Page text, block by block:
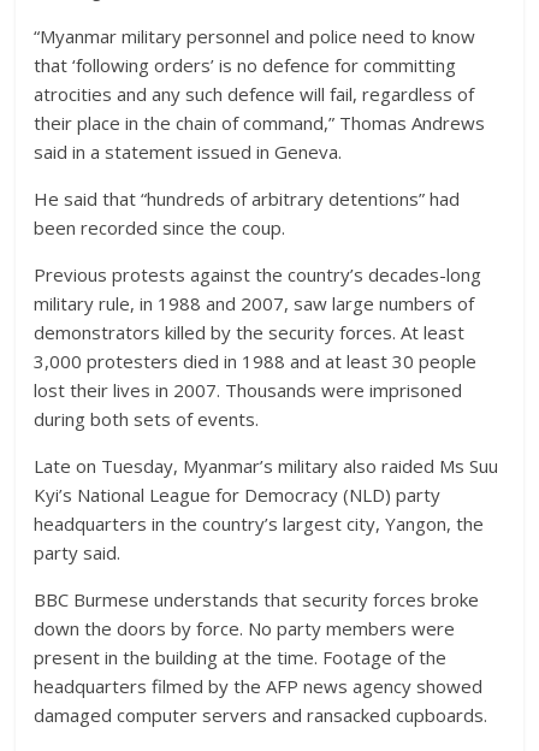
“Myanmar military personnel and police need to know
that ‘following orders’ is no defence for committing
atrocities and any such defence will fail, regardless of
their place in the chain of command,” Thomas Andrews
said in a statement issued in Geneva.
He said that “hundreds of arbitrary detentions” had
been recorded since the coup.
Previous protests against the country’s decades-long
military rule, in 1988 and 2007, saw large numbers of
demonstrators killed by the security forces. At least
3,000 protesters died in 1988 and at least 30 people
lost their lives in 2007. Thousands were imprisoned
during both sets of events.
Late on Tuesday, Myanmar’s military also raided Ms Suu
Kyi’s National League for Democracy (NLD) party
headquarters in the country’s largest city, Yangon, the
party said.
BBC Burmese understands that security forces broke
down the doors by force. No party members were
present in the building at the time. Footage of the
headquarters filmed by the AFP news agency showed
damaged computer servers and ransacked cupboards.